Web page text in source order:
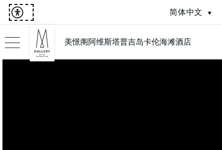
简体中文
美憬阁阿维斯塔普吉岛卡伦海滩酒店